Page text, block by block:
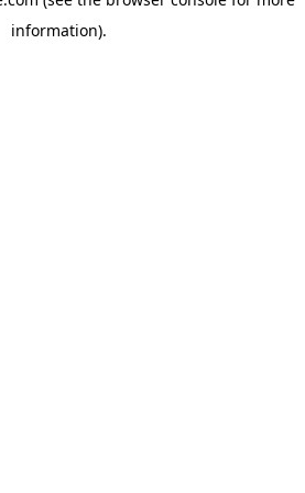
information).